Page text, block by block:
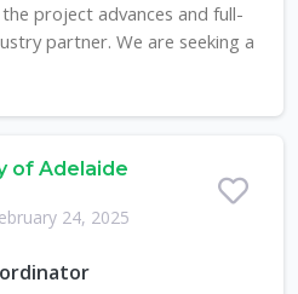
project advances and full-
partner. We are seeking a
of Adelaide
24, 2025